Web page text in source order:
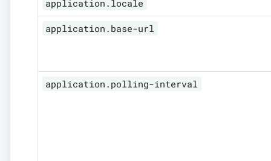
application.locale
application.base-url
application.polling-interval